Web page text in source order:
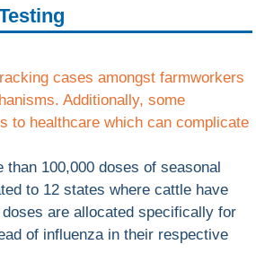
cases amongst farmworkers
Additionally, some
to healthcare which can complicate
than 100,000 doses of seasonal
to 12 states where cattle have
are allocated specifically for
of influenza in their respective